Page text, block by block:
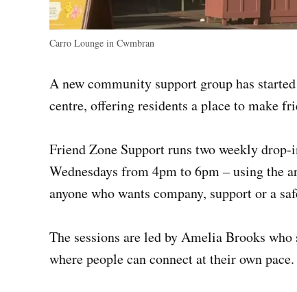
Carro Lounge in Cwmbran
A new community support group has
centre, offering residents a place to make
Friend Zone Support runs two weekly
Wednesdays from 4pm to 6pm – using the
anyone who wants company, support or a
The sessions are led by Amelia Brooks
where people can connect at their own pace.